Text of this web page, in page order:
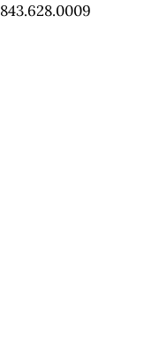
843.628.0009